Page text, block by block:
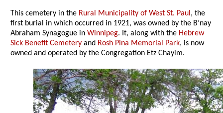
This cemetery in the Rural Municipality of West St. Paul, the
first burial in which occurred in 1921, was owned by the B’nay
Abraham Synagogue inWinnipeg. It, along with the Hebrew
Sick Benefit Cemetery and Rosh Pina Memorial Park, is now
owned and operated by the Congregation Etz Chayim.